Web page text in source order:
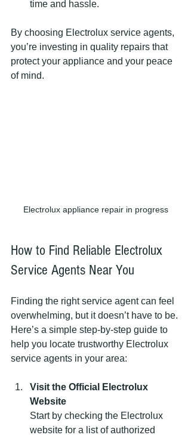
time and hassle.
By choosing Electrolux service agents,
you’re investing in quality repairs that
protect your appliance and your peace
of mind.
Electrolux appliance repair in progress
How to Find Reliable Electrolux
Service Agents Near You
Finding the right service agent can feel
overwhelming, but it doesn’t have to be.
Here’s a simple step-by-step guide to
help you locate trustworthy Electrolux
service agents in your area:
Visit the Official Electrolux
Website
Start by checking the Electrolux
website for a list of authorized